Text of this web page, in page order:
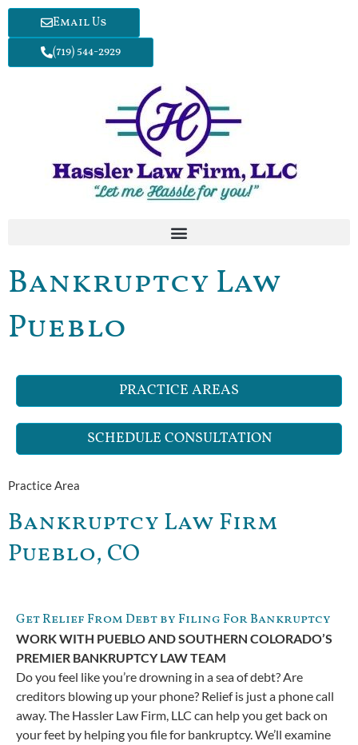
Email Us
(719) 544-2929
Bankruptcy Law
Pueblo
PRACTICE AREAS
SCHEDULE CONSULTATION
Practice Area
Bankruptcy Law Firm
Pueblo, CO
Get Relief From Debt by Filing For Bankruptcy
WORK WITH PUEBLO AND SOUTHERN COLORADO’S
PREMIER BANKRUPTCY LAW TEAM
Do you feel like you’re drowning in a sea of debt? Are
creditors blowing up your phone? Relief is just a phone call
away. The Hassler Law Firm, LLC can help you get back on
your feet by helping you file for bankruptcy. We’ll examine